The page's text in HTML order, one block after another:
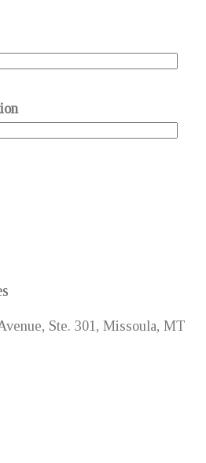
Ste. 301, Missoula, MT